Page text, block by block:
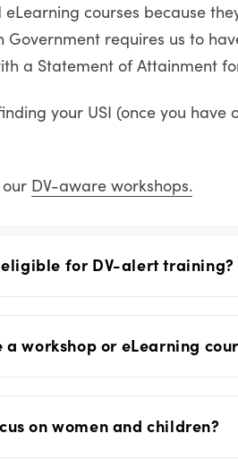
eLearning courses because
Government requires us to
a Statement of Attainment
your USI (once you have
our DV-aware workshops.
for DV-alert training?
workshop or eLearning
on women and children?